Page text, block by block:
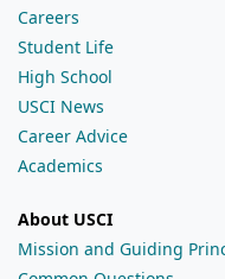
Careers
Student Life
High School
USCI News
Career Advice
Academics
About USCI
Mission and Guiding